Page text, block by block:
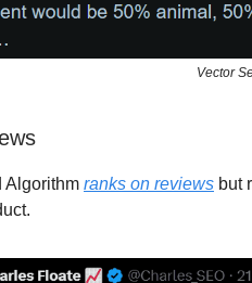
Vector
Algorithm ranks on reviews but